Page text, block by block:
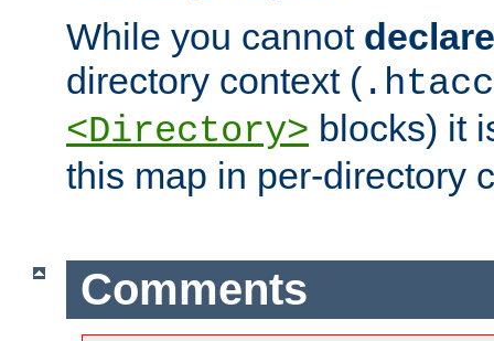
While you cannot declare
directory context (
<Directory> blocks) it
this map in per-directory
Comments